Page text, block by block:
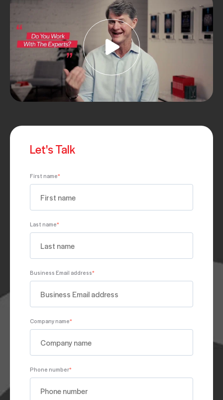
Let's Talk
First name*
Last name*
Business Email address*
Company name*
Phone number*